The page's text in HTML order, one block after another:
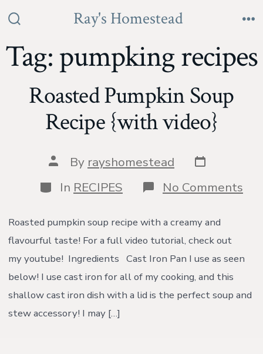
content
Toggle
Ray's Homestead
Tag:pumpking recipes
Roasted Pumpkin Soup
Recipe {with video}
Post
author
By rayshomestead Post
date
Categories
In RECIPES No Comments
Roasted pumpkin soup recipe with a creamy and
flavourful taste! For a full video tutorial, check out
my youtube! Ingredients Cast Iron Pan I use as seen
below! I use cast iron for all of my cooking, and this
shallow cast iron dish with a lid is the perfect soup and
stew accessory! I may […]